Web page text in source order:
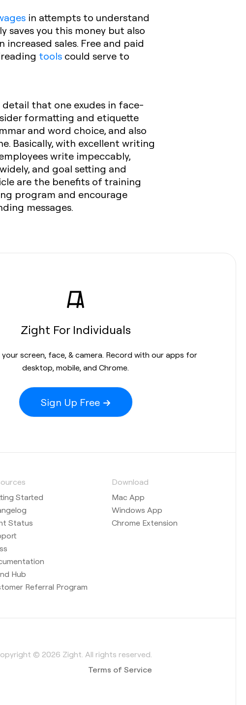
in attempts to understand
saves you this money but also
sales. Free and paid
tools could serve to
that one exudes in face-
formatting and etiquette
and word choice, and also
Basically, with excellent writing
write impeccably,
and goal setting and
are the benefits of training
program and encourage
messages.
Zight For Individuals
your screen, face, & camera. Record with our apps for
desktop, mobile, and Chrome.
Sign Up Free
Started
Status
Hub
Referral Program
Download
Mac App
Windows App
Chrome Extension
© 2026 Zight. All rights reserved.
Terms of Service